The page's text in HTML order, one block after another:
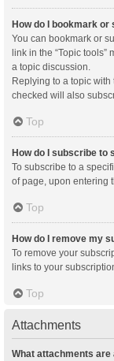
How do I bookmark
You can bookmark or
link in the “Topic
a topic discussion.
Replying to a topic with
checked will also
Top
How do I subscribe to
To subscribe to a
of page, upon entering
Top
How do I remove my
To remove your
links to your
Top
Attachments
What attachments are